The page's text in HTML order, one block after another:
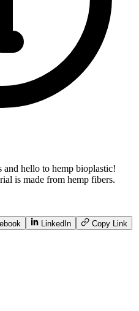
and hello to hemp bioplastic!
is made from hemp fibers.
LinkedIn Copy Link